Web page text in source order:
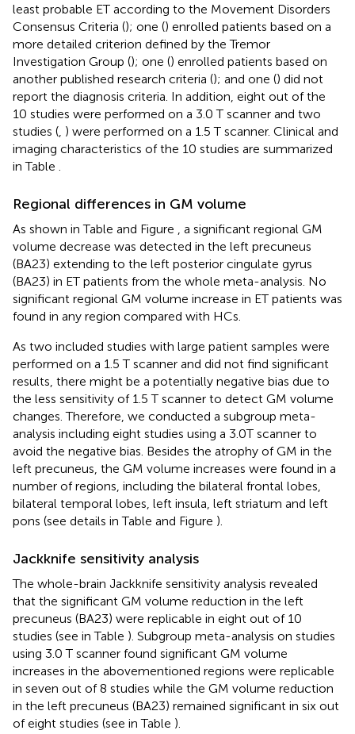
least probable ET according to the Movement Disorders
Consensus Criteria (); one () enrolled patients based on a
more detailed criterion defined by the Tremor
Investigation Group (); one () enrolled patients based on
another published research criteria (); and one () did not
report the diagnosis criteria. In addition, eight out of the
10 studies were performed on a 3.0 T scanner and two
studies ( ) were performed on a 1.5 T scanner. Clinical and
imaging characteristics of the 10 studies are summarized
in Table
Regional differences in GM volume
As shown in Table and Figure
, a significant regional GM
volume decrease was detected in the left precuneus
(BA23) extending to the left posterior cingulate gyrus
(BA23) in ET patients from the whole meta-analysis. No
significant regional GM volume increase in ET patients was
found in any region compared with HCs.
As two included studies with large patient samples were
performed on a 1.5 T scanner and did not find significant
results, there might be a potentially negative bias due to
the less sensitivity of 1.5 T scanner to detect GM volume
changes. Therefore, we conducted a subgroup meta-
analysis including eight studies using a 3.0T scanner to
avoid the negative bias. Besides the atrophy of GM in the
left precuneus, the GM volume increases were found in a
number of regions, including the bilateral frontal lobes,
bilateral temporal lobes, left insula, left striatum and left
pons (see details in Table and Figure ).
Jackknife sensitivity analysis
The whole-brain Jackknife sensitivity analysis revealed
that the significant GM volume reduction in the left
precuneus (BA23) were replicable in eight out of 10
studies (see in Table ). Subgroup meta-analysis on studies
using 3.0 T scanner found significant GM volume
increases in the abovementioned regions were replicable
in seven out of 8 studies while the GM volume reduction
in the left precuneus (BA23) remained significant in six out
of eight studies (see in Table ).